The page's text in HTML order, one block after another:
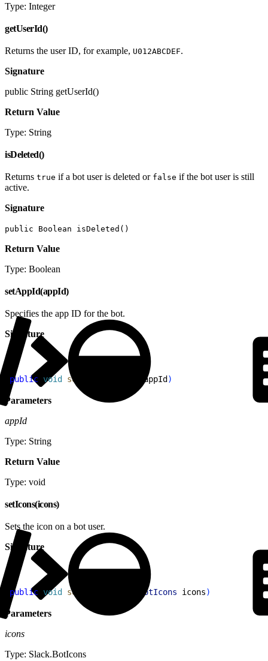
Type: Integer
getUserId()
Returns the user ID, for example, U012ABCDEF.
Signature
public String getUserId()
Return Value
Type: String
isDeleted()
Returns true if a bot user is deleted or false if the bot user is still
active.
Signature
public Boolean isDeleted()
Return Value
Type: Boolean
setAppId(appId)
Specifies the app ID for the bot.
Signature
public void setAppId appId )
Parameters
appId
Type: String
Return Value
Type: void
setIcons(icons)
Sets the icon on a bot user.
Signature
public void setIcons BotIcons icons)
Parameters
icons
Type: Slack.BotIcons